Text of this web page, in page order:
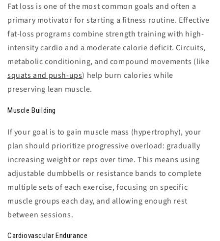
Fat loss is one of the most common goals and often a
primary motivator for starting a fitness routine. Effective
fat-loss programs combine strength training with high-
intensity cardio and a moderate calorie deficit. Circuits,
metabolic conditioning, and compound movements (like
squats and push-ups) help burn calories while
preserving lean muscle.
Muscle Building
If your goal is to gain muscle mass (hypertrophy), your
plan should prioritize progressive overload: gradually
increasing weight or reps over time. This means using
adjustable dumbbells or resistance bands to complete
multiple sets of each exercise, focusing on specific
muscle groups each day, and allowing enough rest
between sessions.
Cardiovascular Endurance